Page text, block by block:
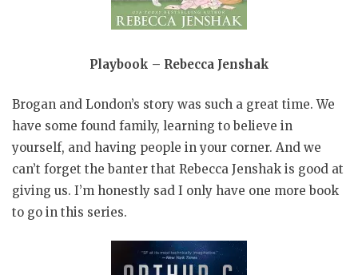
Playbook – Rebecca Jenshak
Brogan and London’s story was such a great time. We
have some found family, learning to believe in
yourself, and having people in your corner. And we
can’t forget the banter that Rebecca Jenshak is good at
giving us. I’m honestly sad I only have one more book
to go in this series.